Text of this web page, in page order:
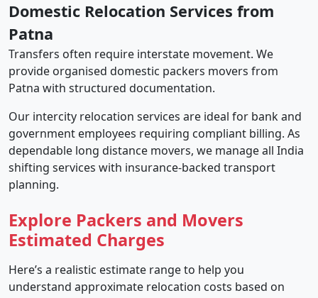
Domestic Relocation Services from
Patna
Transfers often require interstate movement. We
provide organised domestic packers movers from
Patna with structured documentation.
Our intercity relocation services are ideal for bank and
government employees requiring compliant billing. As
dependable long distance movers, we manage all India
shifting services with insurance-backed transport
planning.
Explore Packers and Movers
Estimated Charges
Here’s a realistic estimate range to help you
understand approximate relocation costs based on